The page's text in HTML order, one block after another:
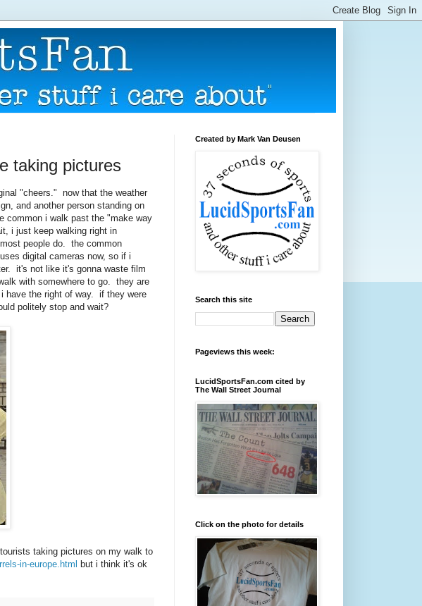
taking pictures
"cheers." now that the weather
and another person standing on
common i walk past the "make way
i just keep walking right in
people do. the common
digital cameras now, so if i
it's not like it's gonna waste film
with somewhere to go. they are
have the right of way. if they were
politely stop and wait?
taking pictures on my walk to
in-europe.html
but i think it's ok
Created by Mark Van Deusen
Search this site
Pageviews this week:
LucidSportsFan.com cited by
The Wall Street Journal
Click on the photo for details